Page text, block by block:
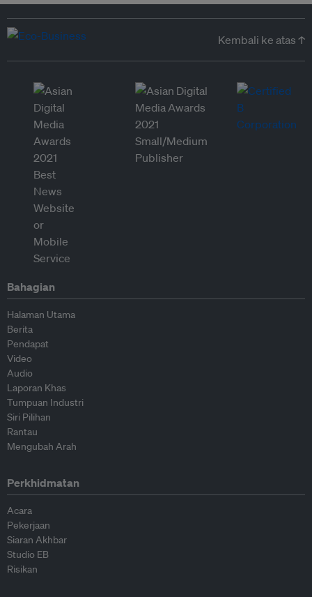
Kembali ke atas ↑
Bahagian
Halaman Utama
Berita
Pendapat
Video
Audio
Laporan Khas
Tumpuan Industri
Siri Pilihan
Rantau
Mengubah Arah
Perkhidmatan
Acara
Pekerjaan
Siaran Akhbar
Studio EB
Risikan